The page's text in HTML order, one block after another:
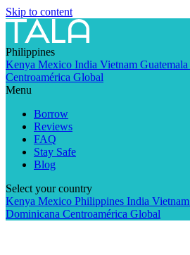
Skip to content
Philippines
Kenya Mexico India Vietnam Guatemala
Centroamérica Global
Menu
Borrow
Reviews
FAQ
Stay Safe
Blog
Select your country
Kenya Mexico Philippines India Vietnam
Dominicana Centroamérica Global